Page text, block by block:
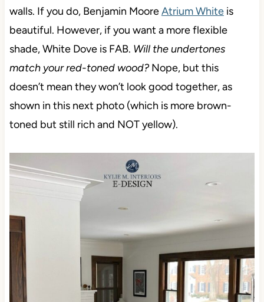
walls. If you do, Benjamin MooreAtrium Whiteis
beautiful. However, if you want a more flexible
shade, White Dove is FAB. Will the undertones
match your red-toned wood?Nope, but this
doesn’t mean they won’t look good together, as
shown in this next photo (which is more brown-
toned but still rich and NOT yellow).